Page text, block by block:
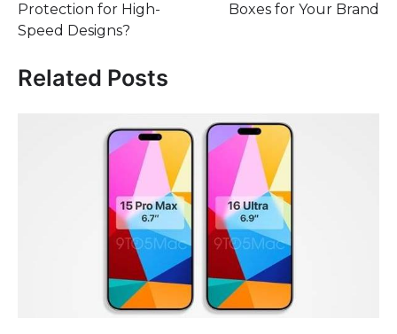
Protection for High-
Speed Designs?
Boxes for Your Brand
Related Posts